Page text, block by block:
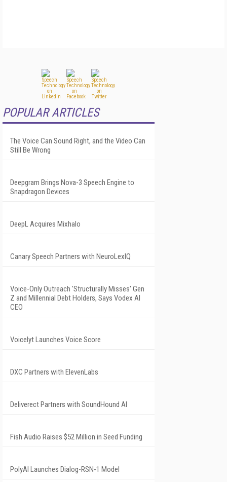
POPULAR ARTICLES
The Voice Can Sound Right, and the Video Can
Still Be Wrong
Deepgram Brings Nova-3 Speech Engine to
Snapdragon Devices
DeepL Acquires Mixhalo
Canary Speech Partners with NeuroLexIQ
Voice-Only Outreach 'Structurally Misses' Gen
Z and Millennial Debt Holders, Says Vodex AI
CEO
Voicelyt Launches Voice Score
DXC Partners with ElevenLabs
Deliverect Partners with SoundHound AI
Fish Audio Raises $52 Million in Seed Funding
PolyAI Launches Dialog-RSN-1 Model